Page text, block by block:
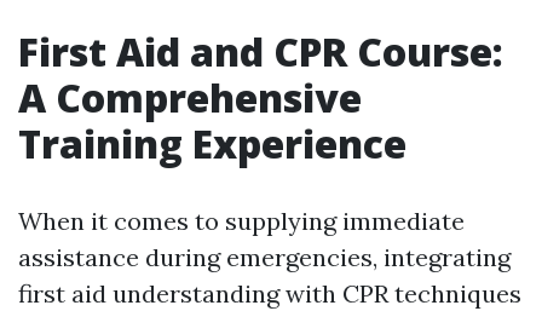
First Aid and CPR Course:
A Comprehensive
Training Experience
When it comes to supplying immediate
assistance during emergencies, integrating
first aid understanding with CPR techniques